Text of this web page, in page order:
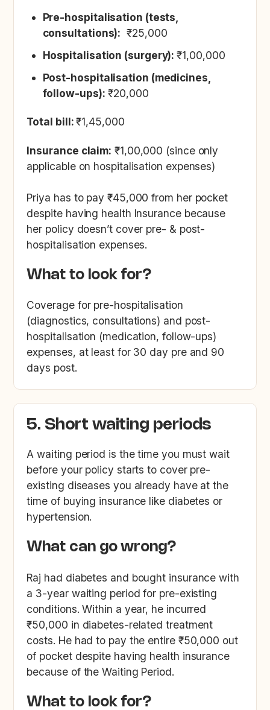
‍Pre-hospitalisation (tests,
consultations): ₹25,000
Hospitalisation (surgery):₹1,00,000
Post-hospitalisation (medicines,
follow-ups): ₹20,000
Total bill:₹1,45,000
Insurance claim: ₹1,00,000 (since only
applicable on hospitalisation expenses)
Priya has to pay ₹45,000 from her pocket
despite having health Insurance because
her policy doesn’t cover pre- & post-
hospitalisation expenses.
What to look for?
Coverage for pre-hospitalisation
(diagnostics, consultations) and post-
hospitalisation (medication, follow-ups)
expenses, at least for 30 day pre and 90
days post.
5. Short waiting periods
A waiting period is the time you must wait
before your policy starts to cover pre-
existing diseases you already have at the
time of buying insurance like diabetes or
hypertension.
What can go wrong?
Raj had diabetes and bought insurance with
a 3-year waiting period for pre-existing
conditions. Within a year, he incurred
₹50,000 in diabetes-related treatment
costs. He had to pay the entire ₹50,000 out
of pocket despite having health insurance
because of the Waiting Period.
What to look for?